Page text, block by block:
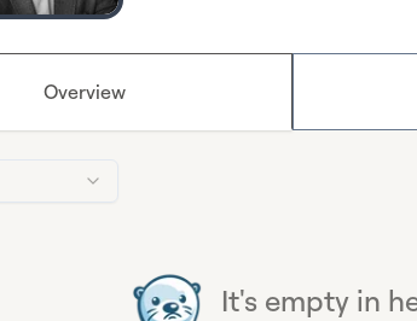
Overview
It's empty in